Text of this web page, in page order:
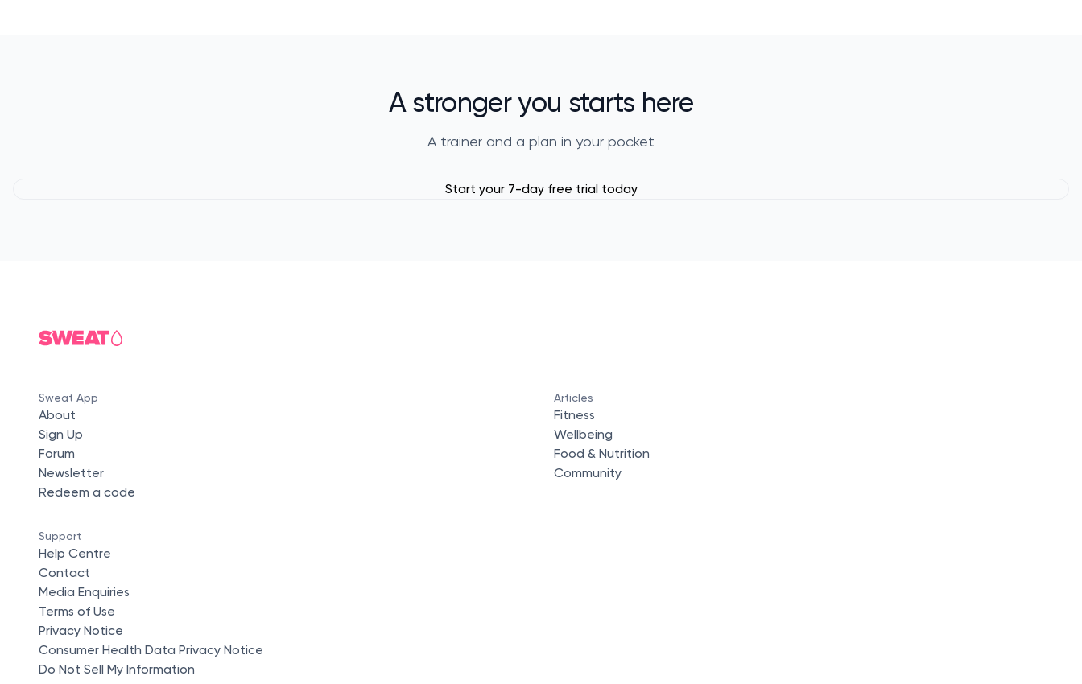
A stronger you starts here
A trainer and a plan in your pocket
Start your 7-day free trial today
Sweat App
About
Sign Up
Forum
Newsletter
Redeem a code
Articles
Fitness
Wellbeing
Food & Nutrition
Community
Support
Help Centre
Contact
Media Enquiries
Terms of Use
Privacy Notice
Consumer Health Data Privacy Notice
Do Not Sell My Information